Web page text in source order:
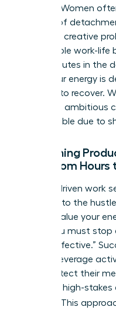
working. Women
a sense of
decline in creative
sustainable work-life
more minutes in the
when your energy is
courage to recover.
the most ambitious
unreachable due to
Redefining
Shift from Hours
Impact-driven work
antidote to the
shift to value your
clock. You must
“being effective.”
on high-leverage
They protect their
ready for high-
thinking. This